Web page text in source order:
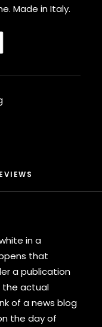
Made in Italy.
in a
that
a publication
the actual
of a news blog
the day of